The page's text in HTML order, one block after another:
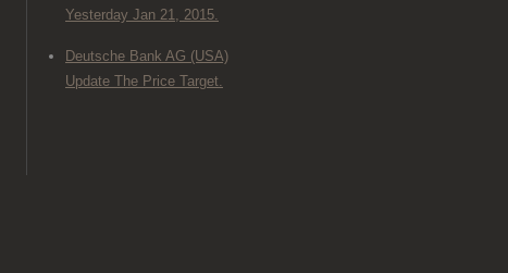
Yesterday Jan 21, 2015.
Deutsche Bank AG (USA)
Update The Price Target.